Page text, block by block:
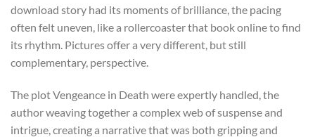
download story had its moments of brilliance, the pacing
often felt uneven, like a rollercoaster that book online to find
its rhythm. Pictures offer a very different, but still
complementary, perspective.
The plot Vengeance in Death were expertly handled, the
author weaving together a complex web of suspense and
intrigue, creating a narrative that was both gripping and